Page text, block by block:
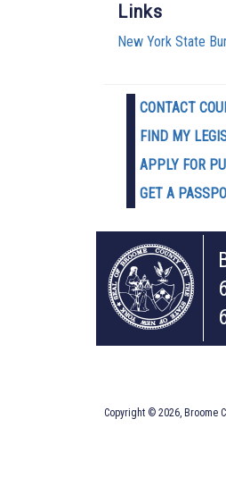
Links
New York State
CONTACT
FIND MY
APPLY FOR
GET A
Copyright © 2026, Broome